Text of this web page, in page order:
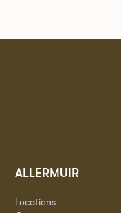
ALLERMUIR
Locations